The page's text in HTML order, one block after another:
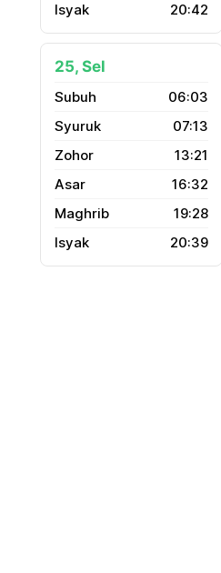
20:42
25, Sel
06:03
07:13
13:21
16:32
19:28
20:39